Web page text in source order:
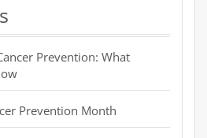
Prevention: What
Prevention Month